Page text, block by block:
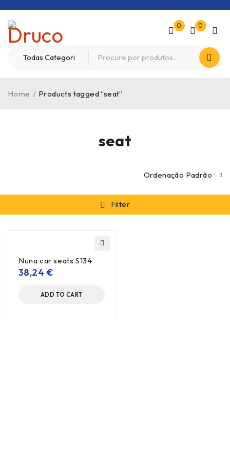
0 0
seat
Home / Products tagged “seat”
Ordenação Padrão
Filter
Nuna car seats S134
38,24€
ADD TO CART